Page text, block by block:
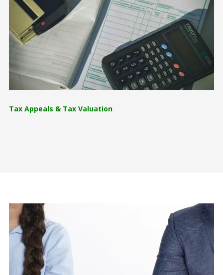
Tax Appeals & Tax Valuation